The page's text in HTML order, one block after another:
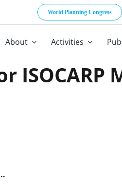
World Planning Congress
About Activities
ISOCARP